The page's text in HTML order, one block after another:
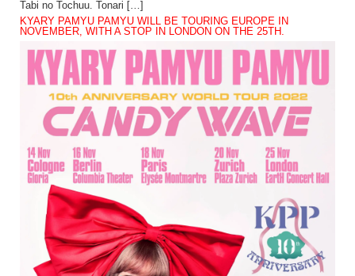
Tabi no Tochuu. Tonari […]
KYARY PAMYU PAMYU WILL BE TOURING EUROPE IN
NOVEMBER, WITH A STOP IN LONDON ON THE 25TH.